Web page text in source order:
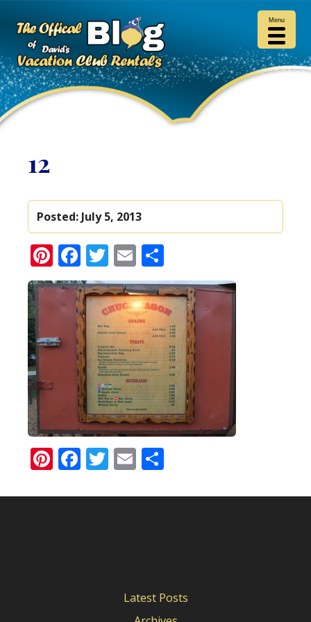
12
Posted: July 5, 2013
Pinterest
Facebook
Twitter
Email
Pinterest
Facebook
Twitter
Email
Latest Posts
Menu